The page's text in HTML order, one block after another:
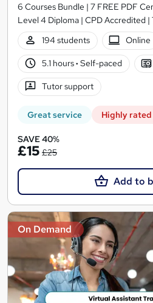
6 Courses Bundle | 7 FREE PDF
Level 4 Diploma | CPD Accredited
194 students
Online
5.1 hours· Self-paced
Tutor support
Great service Highly rated
SAVE 40%
£15 £25
Add to
On Demand